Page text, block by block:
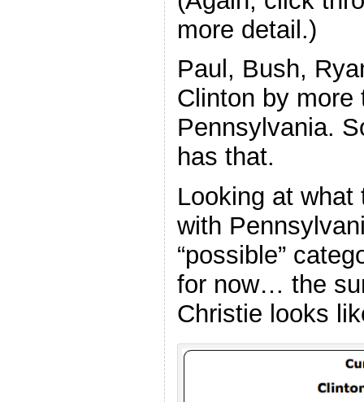
more detail.)
Paul, Bush,
Clinton by more
Pennsylvania.
has that.
Looking at what
with
“possible”
for now… the
Christie looks